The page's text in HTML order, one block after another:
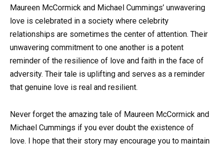
Maureen McCormick and Michael Cummings’ unwavering
love is celebrated in a society where celebrity
relationships are sometimes the center of attention. Their
unwavering commitment to one another is a potent
reminder of the resilience of love and faith in the face of
adversity. Their tale is uplifting and serves as a reminder
that genuine love is real and resilient.
Never forget the amazing tale of Maureen McCormick and
Michael Cummings if you ever doubt the existence of
love. I hope that their story may encourage you to maintain